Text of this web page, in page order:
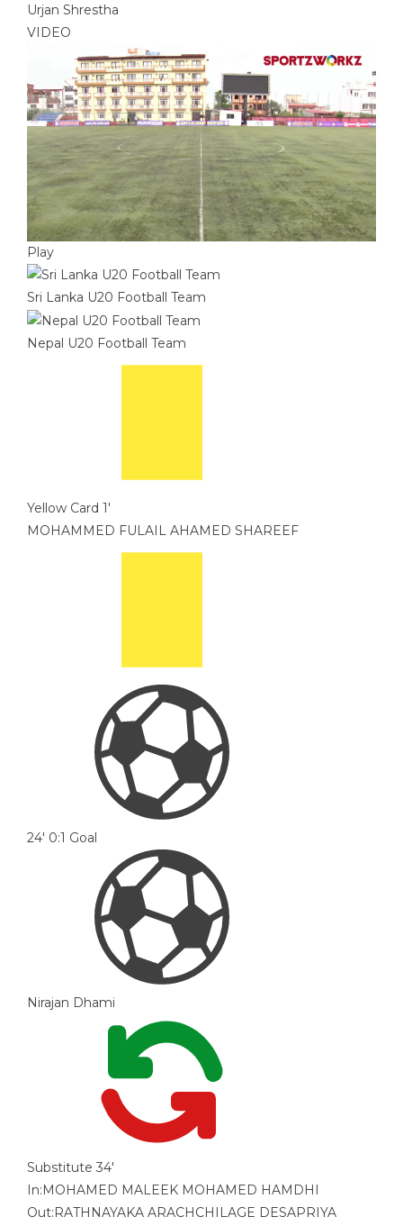
Urjan Shrestha
VIDEO
Play
Sri Lanka U20 Football Team
Nepal U20 Football Team
Yellow Card 1'
MOHAMMED FULAIL AHAMED SHAREEF
24' 0:1 Goal
Nirajan Dhami
Substitute 34'
In:MOHAMED MALEEK MOHAMED HAMDHI
Out:RATHNAYAKA ARACHCHILAGE DESAPRIYA